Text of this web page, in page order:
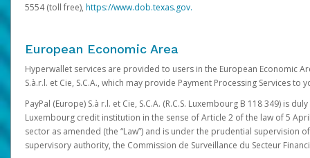
5554 (toll free), https://www.dob.texas.gov.
European Economic Area
Hyperwallet services are provided to users in the European Economic
S.à.r.l. et Cie, S.C.A., which may provide Payment Processing Services to
PayPal (Europe) S.à r.l. et Cie, S.C.A. (R.C.S. Luxembourg B 118 349) is
Luxembourg credit institution in the sense of Article 2 of the law of 5
sector as amended (the “Law”) and is under the prudential supervision
supervisory authority, the Commission de Surveillance du Secteur